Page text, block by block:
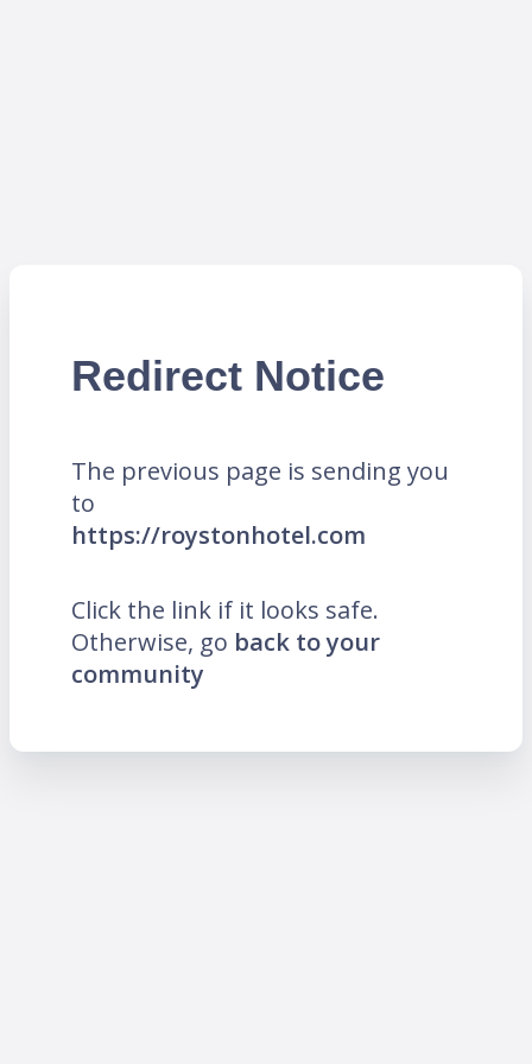
Redirect Notice
The previous page is sending you
to
https://roystonhotel.com
Click the link if it looks safe.
Otherwise, go back to your
community